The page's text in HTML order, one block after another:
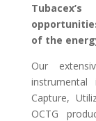
of the
Our
Capture,
OCTG